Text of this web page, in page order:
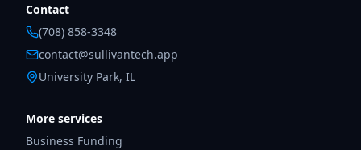
Contact
(708) 858-3348
contact@sullivantech.app
University Park, IL
More services
Business Funding